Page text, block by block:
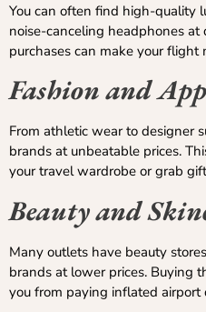
You can often find high-quality
noise-canceling headphones at
purchases can make your
Fashion and
From athletic wear to designer
brands at unbeatable prices.
your travel wardrobe or grab
Beauty and
Many outlets have beauty
brands at lower prices. Buying
you from paying inflated airport